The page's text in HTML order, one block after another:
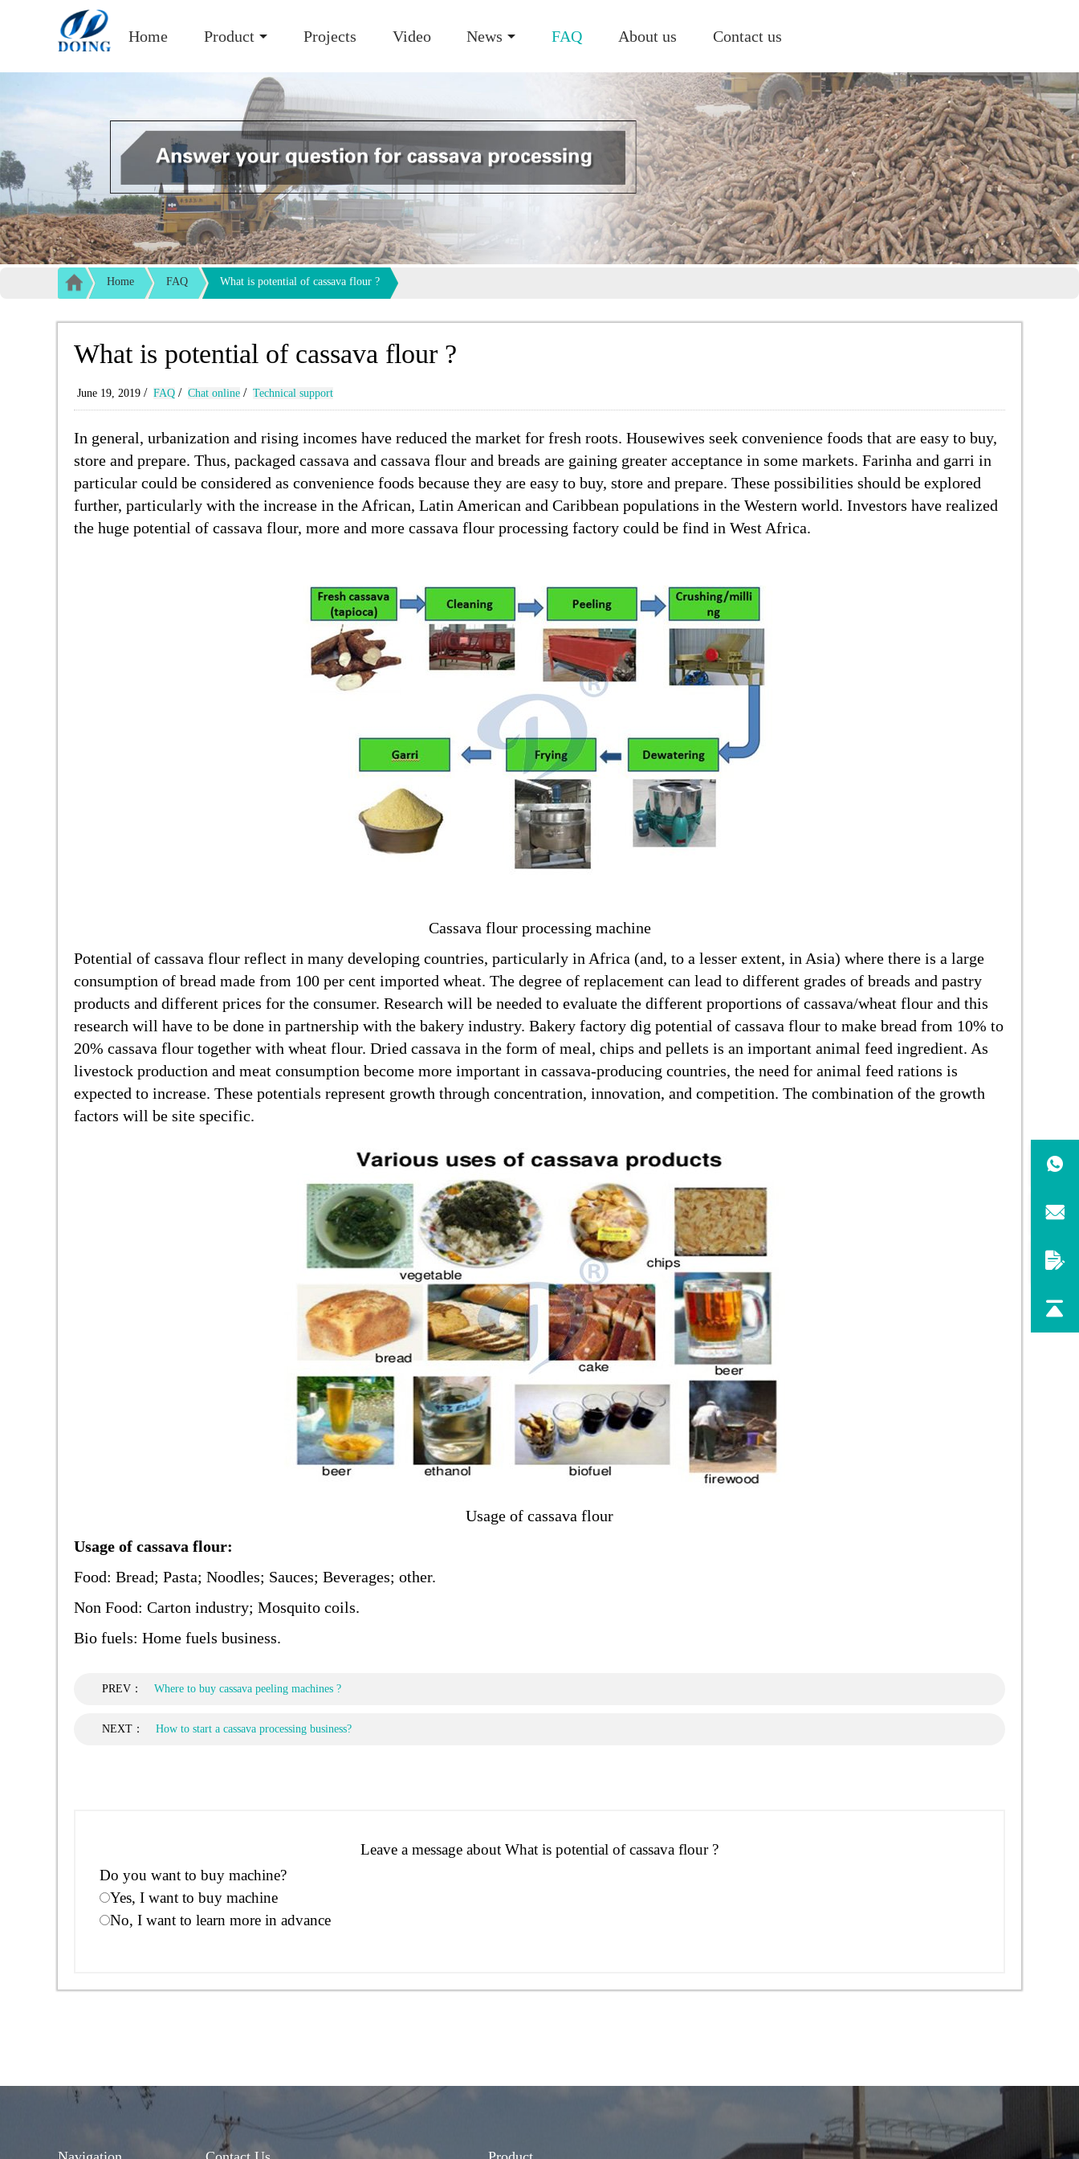
Home Product Projects Video News FAQ About us Contact us
Home FAQ What is potential of cassava flour ?
What is potential of cassava flour ?
June 19, 2019 / FAQ / Chat online / Technical support
In general, urbanization and rising incomes have reduced the market for fresh roots. Housewives seek convenience foods that are easy to buy,
store and prepare. Thus, packaged cassava and cassava flour and breads are gaining greater acceptance in some markets. Farinha and garri in
particular could be considered as convenience foods because they are easy to buy, store and prepare. These possibilities should be explored
further, particularly with the increase in the African, Latin American and Caribbean populations in the Western world. Investors have realized
the huge potential of cassava flour, more and more cassava flour processing factory could be find in West Africa.
Cassava flour processing machine
Potential of cassava flour reflect in many developing countries, particularly in Africa (and, to a lesser extent, in Asia) where there is a large
consumption of bread made from 100 per cent imported wheat. The degree of replacement can lead to different grades of breads and pastry
products and different prices for the consumer. Research will be needed to evaluate the different proportions of cassava/wheat flour and this
research will have to be done in partnership with the bakery industry. Bakery factory dig potential of cassava flour to make bread from 10% to
20% cassava flour together with wheat flour. Dried cassava in the form of meal, chips and pellets is an important animal feed ingredient. As
livestock production and meat consumption become more important in cassava-producing countries, the need for animal feed rations is
expected to increase. These potentials represent growth through concentration, innovation, and competition. The combination of the growth
factors will be site specific.
Usage of cassava flour
Usage of cassava flour:
Food: Bread; Pasta; Noodles; Sauces; Beverages; other.
Non Food: Carton industry; Mosquito coils.
Bio fuels: Home fuels business.
PREV： Where to buy cassava peeling machines ?
NEXT： How to start a cassava processing business?
Leave a message about What is potential of cassava flour ?
Do you want to buy machine?
Yes, I want to buy machine
No, I want to learn more in advance